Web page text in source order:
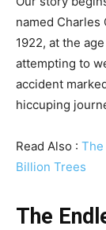
named Charles
1922, at the
attempting to
accident
hiccuping
Read Also : The
Billion Trees
The